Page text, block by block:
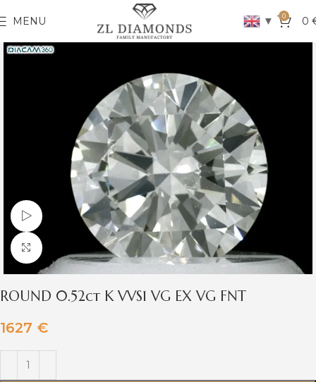
MENU ▼ 0 0
Watch video
Click to enlarge
ROUND 0.52ct K VVS1 VG EX VG FNT
1627 €